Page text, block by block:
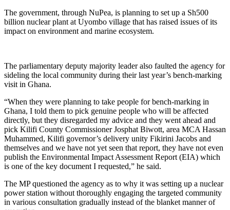
The government, through NuPea, is planning to set up a Sh500
billion nuclear plant at Uyombo village that has raised issues of its
impact on environment and marine ecosystem.
The parliamentary deputy majority leader also faulted the agency for
sideling the local community during their last year’s bench-marking
visit in Ghana.
“When they were planning to take people for bench-marking in
Ghana, I told them to pick genuine people who will be affected
directly, but they disregarded my advice and they went ahead and
pick Kilifi County Commissioner Josphat Biwott, area MCA Hassan
Muhammed, Kilifi governor’s delivery unity Fikirini Jacobs and
themselves and we have not yet seen that report, they have not even
publish the Environmental Impact Assessment Report (EIA) which
is one of the key document I requested,” he said.
The MP questioned the agency as to why it was setting up a nuclear
power station without thoroughly engaging the targeted community
in various consultation gradually instead of the blanket manner of